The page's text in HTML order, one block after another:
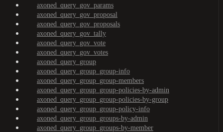
axoned_query_gov_params
axoned_query_gov_proposal
axoned_query_gov_proposals
axoned_query_gov_tally
axoned_query_gov_vote
axoned_query_gov_votes
axoned_query_group
axoned_query_group_group-info
axoned_query_group_group-members
axoned_query_group_group-policies-by-admin
axoned_query_group_group-policies-by-group
axoned_query_group_group-policy-info
axoned_query_group_groups-by-admin
axoned_query_group_groups-by-member